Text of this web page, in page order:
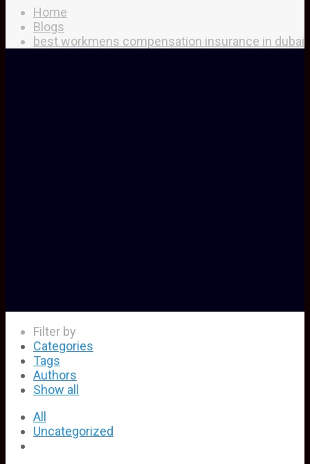
Home
Blogs
best workmens compensation insurance in dubai
Filter by
Categories
Tags
Authors
Show all
All
Uncategorized